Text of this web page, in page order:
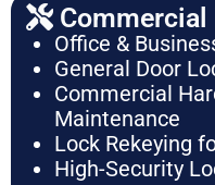
Office &
General Door
Commercial
Maintenance
Lock Rekeying
High-Security